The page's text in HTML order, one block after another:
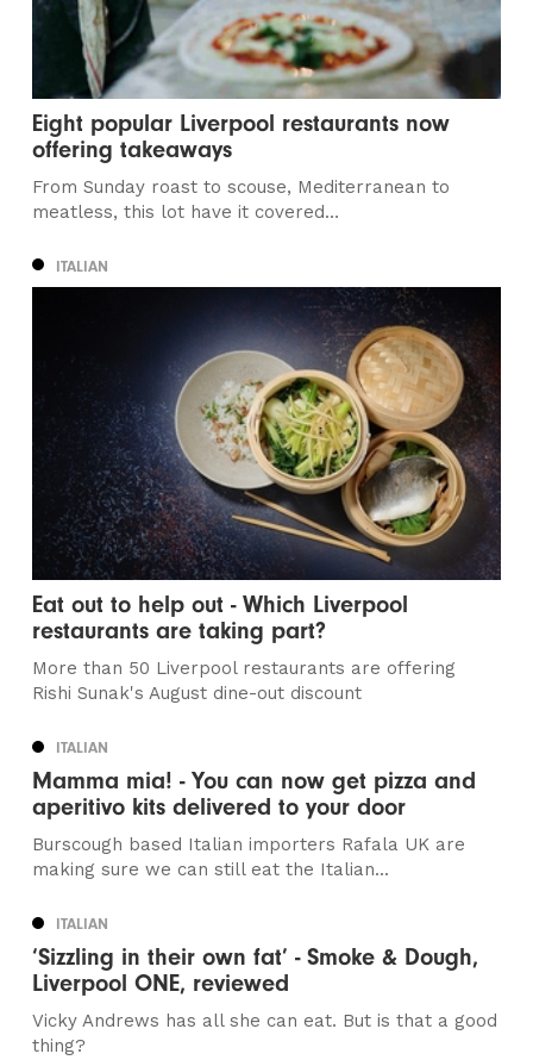
Eight popular Liverpool restaurants now
offering takeaways
From Sunday roast to scouse, Mediterranean to
meatless, this lot have it covered…
ITALIAN
Eat out to help out - Which Liverpool
restaurants are taking part?
More than 50 Liverpool restaurants are offering
Rishi Sunak's August dine-out discount
ITALIAN
Mamma mia! - You can now get pizza and
aperitivo kits delivered to your door
Burscough based Italian importers Rafala UK are
making sure we can still eat the Italian...
ITALIAN
‘Sizzling in their own fat’ - Smoke & Dough,
Liverpool ONE, reviewed
Vicky Andrews has all she can eat. But is that a good
thing?